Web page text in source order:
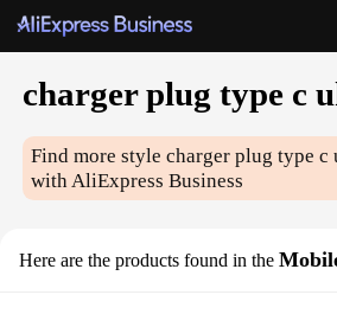
charger plug type c
Find more stylecharger plug type c
with AliExpress Business
Here are the products found in the